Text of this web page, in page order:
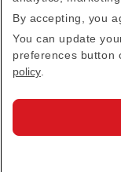
This site is
Privacy Policy
By accepting, you
You can update
preferences button
policy